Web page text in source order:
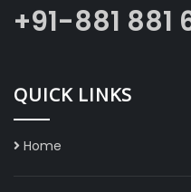
+91-881 881
QUICK LINKS
Home